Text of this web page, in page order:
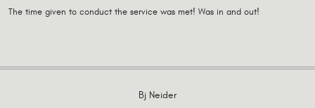
The time given to conduct the service was met! Was in and out!
Bj Neider